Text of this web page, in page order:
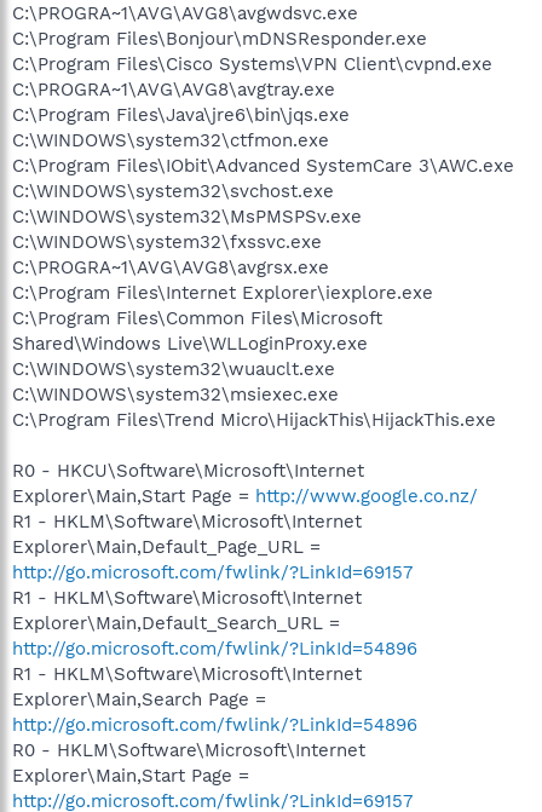
C:\PROGRA~1\AVG\AVG8\avgwdsvc.exe
C:\Program Files\Bonjour\mDNSResponder.exe
C:\Program Files\Cisco Systems\VPN Client\cvpnd.exe
C:\PROGRA~1\AVG\AVG8\avgtray.exe
C:\Program Files\Java\jre6\bin\jqs.exe
C:\WINDOWS\system32\ctfmon.exe
C:\Program Files\IObit\Advanced SystemCare 3\AWC.exe
C:\WINDOWS\system32\svchost.exe
C:\WINDOWS\system32\MsPMSPSv.exe
C:\WINDOWS\system32\fxssvc.exe
C:\PROGRA~1\AVG\AVG8\avgrsx.exe
C:\Program Files\Internet Explorer\iexplore.exe
C:\Program Files\Common Files\Microsoft
Shared\Windows Live\WLLoginProxy.exe
C:\WINDOWS\system32\wuauclt.exe
C:\WINDOWS\system32\msiexec.exe
C:\Program Files\Trend Micro\HijackThis\HijackThis.exe
R0 - HKCU\Software\Microsoft\Internet
Explorer\Main,Start Page = http://www.google.co.nz/
R1 - HKLM\Software\Microsoft\Internet
Explorer\Main,Default_Page_URL =
http://go.microsoft.com/fwlink/?LinkId=69157
R1 - HKLM\Software\Microsoft\Internet
Explorer\Main,Default_Search_URL =
http://go.microsoft.com/fwlink/?LinkId=54896
R1 - HKLM\Software\Microsoft\Internet
Explorer\Main,Search Page =
http://go.microsoft.com/fwlink/?LinkId=54896
R0 - HKLM\Software\Microsoft\Internet
Explorer\Main,Start Page =
http://go.microsoft.com/fwlink/?LinkId=69157